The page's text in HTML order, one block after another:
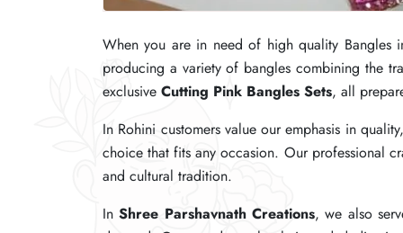
When you are in need of high quality Bangles
producing a variety of bangles combining the
exclusive Cutting Pink Bangles Sets, all
In Rohini customers value our emphasis in
choice that fits any occasion. Our professional
and cultural tradition.
InShree Parshavnath Creations, we also
When you are in need of high quality Bangles
producing a variety of bangles combining the
exclusive Cutting Pink Bangles Sets, all
In Rohini customers value our emphasis in
choice that fits any occasion. Our professional
and cultural tradition.
InShree Parshavnath Creations, we also
When you are in need of high quality Bangles
producing a variety of bangles combining the
exclusive Cutting Pink Bangles Sets, all
In Rohini customers value our emphasis in
choice that fits any occasion. Our professional
and cultural tradition.
InShree Parshavnath Creations, we also